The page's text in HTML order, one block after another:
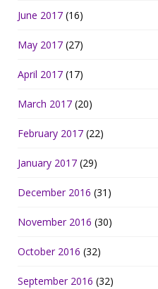
June 2017 (16)
May 2017 (27)
April 2017 (17)
March 2017 (20)
February 2017 (22)
January 2017 (29)
December 2016 (31)
November 2016 (30)
October 2016 (32)
September 2016 (32)